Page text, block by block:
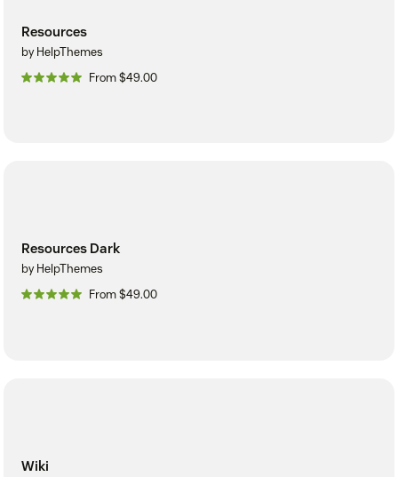
Resources
by HelpThemes
From $49.00
Resources Dark
by HelpThemes
From $49.00
Wiki